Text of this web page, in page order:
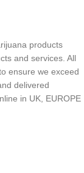
products
and services. All
ensure we exceed
delivered
in UK, EUROPE